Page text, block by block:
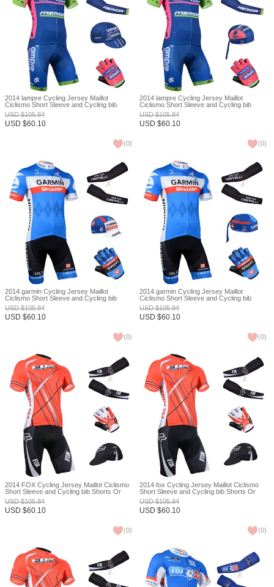
2014 lampre Cycling Jersey Maillot
Ciclismo Short Sleeve and Cycling bib
Shorts Or Shorts and Cap and Arm Sleeve
and Gloves Tour De France XXS
USD$105.84
USD $60.10
(0)
2014 lampre Cycling Jersey Maillot
Ciclismo Short Sleeve and Cycling bib
Shorts Or Shorts and Scarf and Arm Sleeve
and Gloves Tour De France XXS
USD$105.84
USD $60.10
(0)
2014 garmin Cycling Jersey Maillot
Ciclismo Short Sleeve and Cycling bib
Shorts Or Shorts and Cap and Arm Sleeve
and Gloves Tour De France XXS
USD$105.84
USD $60.10
(0)
2014 garmin Cycling Jersey Maillot
Ciclismo Short Sleeve and Cycling bib
Shorts Or Shorts and Scarf and Arm Sleeve
and Gloves Tour De France XXS
USD$105.84
USD $60.10
(0)
2014 FOX Cycling Jersey Maillot Ciclismo
Short Sleeve and Cycling bib Shorts Or
Shorts and Cap and Arm Sleeve and
Gloves Tour De France XXS
USD$105.84
USD $60.10
(0)
2014 fox Cycling Jersey Maillot Ciclismo
Short Sleeve and Cycling bib Shorts Or
Shorts and Cap and Arm Sleeve and
Gloves Tour De France XXS
USD$105.84
USD $60.10
(0)